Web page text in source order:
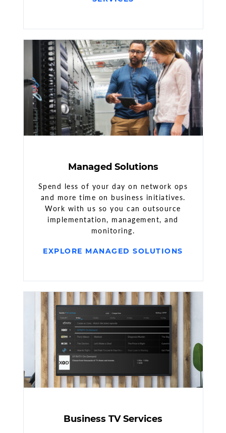
Managed Solutions
Spend less of your day on network ops
and more time on business initiatives.
Work with us so you can outsource
implementation, management, and
monitoring.
EXPLORE MANAGED SOLUTIONS
Business TV Services